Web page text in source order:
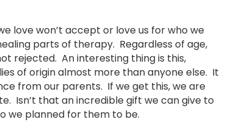
love won’t accept or love us for who we
parts of therapy. Regardless of age,
rejected. An interesting thing is this,
of origin almost more than anyone else. It
from our parents. If we get this, we are
Isn’t that an incredible gift we can give to
we planned for them to be.